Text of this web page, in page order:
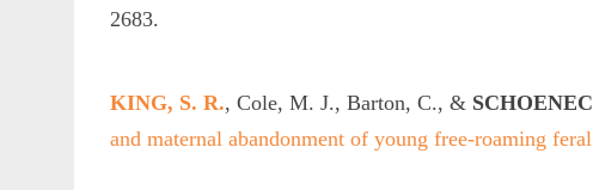
2683.
KING, S. R., Cole, M. J., Barton, C., &
and maternal abandonment of young free-roaming